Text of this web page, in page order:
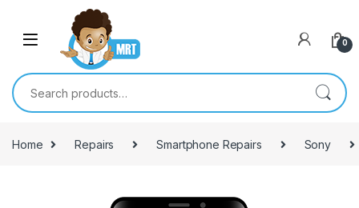
Skip to navigation
0
Search for:
Home Repairs Smartphone Repairs Sony